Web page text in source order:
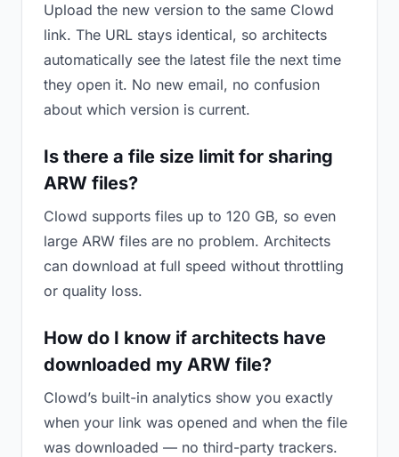
Upload the new version to the same Clowd
link. The URL stays identical, so architects
automatically see the latest file the next time
they open it. No new email, no confusion
about which version is current.
Is there a file size limit for sharing
ARW files?
Clowd supports files up to 120 GB, so even
large ARW files are no problem. Architects
can download at full speed without throttling
or quality loss.
How do I know if architects have
downloaded my ARW file?
Clowd’s built-in analytics show you exactly
when your link was opened and when the file
was downloaded — no third-party trackers.